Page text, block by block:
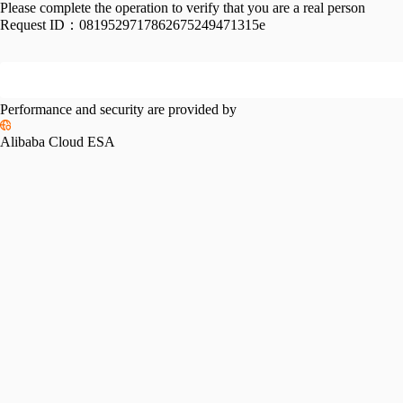
Please complete the operation to verify that you are a real person
Request ID： 0819529717862675249471315e
Performance and security are provided by
Alibaba Cloud ESA